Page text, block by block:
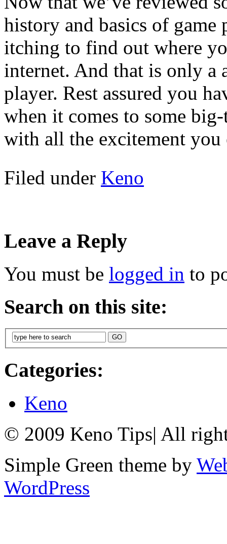
history and basics of game
itching to find out where
internet. And that is only a
player. Rest assured you
when it comes to some
with all the excitement you
Filed under Keno
Leave a Reply
You must be logged in to
Search on this site:
Categories:
Keno
© 2009 Keno Tips| All
Simple Green theme by
WordPress